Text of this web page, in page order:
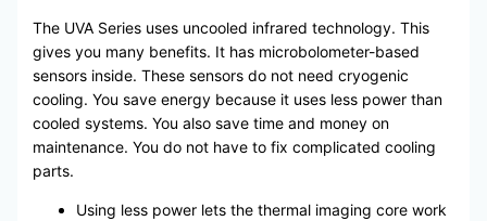
The UVA Series uses uncooled infrared technology. This
gives you many benefits. It has microbolometer-based
sensors inside. These sensors do not need cryogenic
cooling. You save energy because it uses less power than
cooled systems. You also save time and money on
maintenance. You do not have to fix complicated cooling
parts.
Using less power lets the thermal imaging core work